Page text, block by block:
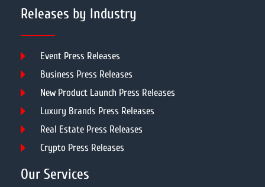
Releases by Industry
Event Press Releases
Business Press Releases
New Product Launch Press Releases
Luxury Brands Press Releases
Real Estate Press Releases
Crypto Press Releases
Our Services